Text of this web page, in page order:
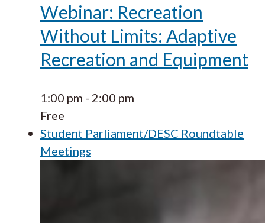
Webinar: Recreation
Without Limits: Adaptive
Recreation and Equipment
1:00 pm - 2:00 pm
Free
Student Parliament/DESC Roundtable
Meetings